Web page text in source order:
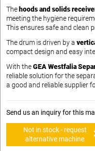
The hoods and solids
meeting the hygiene
This ensures safe and clean
The drum is driven by a
compact design and easy
With theGEA Westfalia
reliable solution for the
a good and reliable supplier
Send us an inquiry for this
Not in stock - request
alternative machine